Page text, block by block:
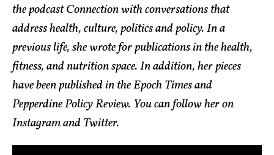
the podcast Connection with conversations that
address health, culture, politics and policy. In a
previous life, she wrote for publications in the health,
fitness, and nutrition space. In addition, her pieces
have been published in the Epoch Times and
Pepperdine Policy Review. You can follow her on
Instagram and Twitter.